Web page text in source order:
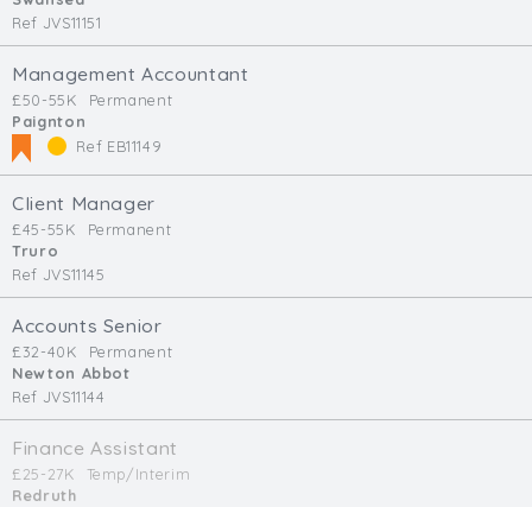
Ref JVS11151
Management Accountant
£50-55K
Permanent
Paignton
Ref EB11149
Client Manager
£45-55K
Permanent
Truro
Ref JVS11145
Accounts Senior
£32-40K
Permanent
Newton Abbot
Ref JVS11144
Finance Assistant
£25-27K
Temp/Interim
Redruth